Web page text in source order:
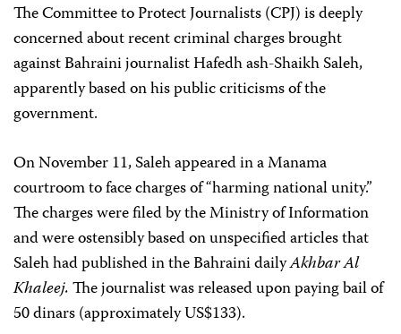
The Committee to Protect Journalists (CPJ) is deeply
concerned about recent criminal charges brought
against Bahraini journalist Hafedh ash-Shaikh Saleh,
apparently based on his public criticisms of the
government.
On November 11, Saleh appeared in a Manama
courtroom to face charges of “harming national unity.”
The charges were filed by the Ministry of Information
and were ostensibly based on unspecified articles that
Saleh had published in the Bahraini dailyAkhbar Al
Khaleej.The journalist was released upon paying bail of
50 dinars (approximately US$133).